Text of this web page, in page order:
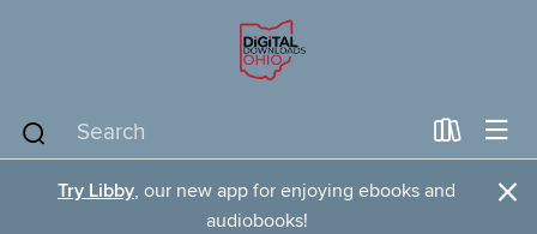
Try Libby, our new app for enjoying ebooks and
audiobooks!
×